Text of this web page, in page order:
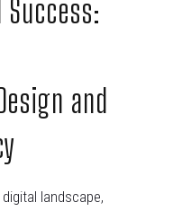
and
landscape,